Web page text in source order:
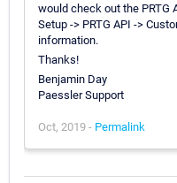
would check out the PRTG
Setup -> PRTG API ->
information.
Thanks!
Benjamin Day
Paessler Support
Oct, 2019 - Permalink